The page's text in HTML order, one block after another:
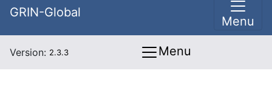
GRIN-Global
Menu
Version: 2.3.3 Menu